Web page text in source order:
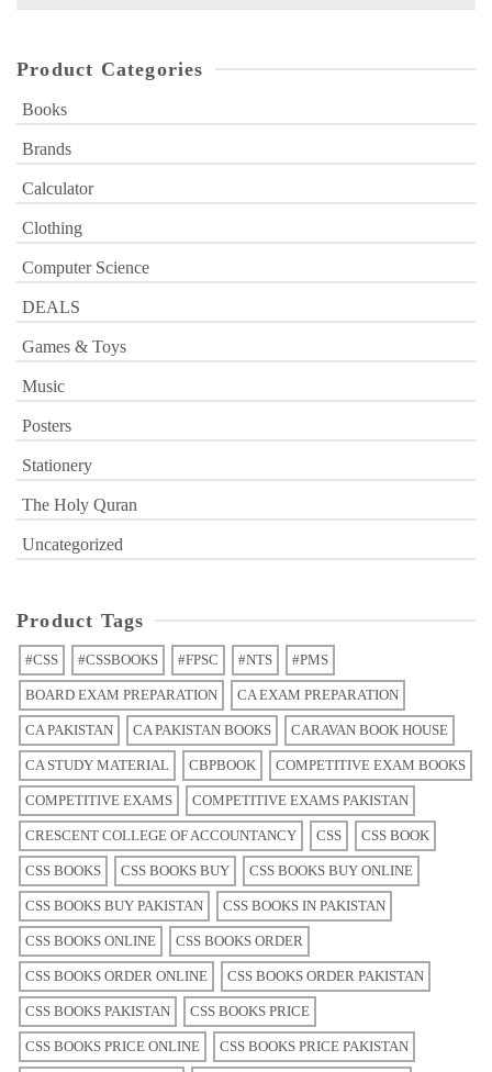
Product Categories
Books
Brands
Calculator
Clothing
Computer Science
DEALS
Games & Toys
Music
Posters
Stationery
The Holy Quran
Uncategorized
Product Tags
#CSS #CSSBOOKS #FPSC #NTS #PMS
BOARD EXAM PREPARATION CA EXAM PREPARATION
CA PAKISTAN CA PAKISTAN BOOKS CARAVAN BOOK HOUSE
CA STUDY MATERIAL CBPBOOK COMPETITIVE EXAM BOOKS
COMPETITIVE EXAMS COMPETITIVE EXAMS PAKISTAN
CRESCENT COLLEGE OF ACCOUNTANCY CSS CSS BOOK
CSS BOOKS CSS BOOKS BUY CSS BOOKS BUY ONLINE
CSS BOOKS BUY PAKISTAN CSS BOOKS IN PAKISTAN
CSS BOOKS ONLINE CSS BOOKS ORDER
CSS BOOKS ORDER ONLINE CSS BOOKS ORDER PAKISTAN
CSS BOOKS PAKISTAN CSS BOOKS PRICE
CSS BOOKS PRICE ONLINE CSS BOOKS PRICE PAKISTAN